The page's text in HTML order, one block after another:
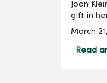
Joan
gift in
March
Read